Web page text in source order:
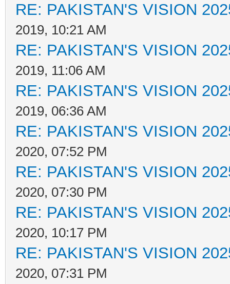
RE: PAKISTAN'S VISION
2019, 10:21 AM
RE: PAKISTAN'S VISION
2019, 11:06 AM
RE: PAKISTAN'S VISION
2019, 06:36 AM
RE: PAKISTAN'S VISION
2020, 07:52 PM
RE: PAKISTAN'S VISION
2020, 07:30 PM
RE: PAKISTAN'S VISION
2020, 10:17 PM
RE: PAKISTAN'S VISION
2020, 07:31 PM